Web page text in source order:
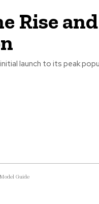
Rise
launch to its peak
Model Guide